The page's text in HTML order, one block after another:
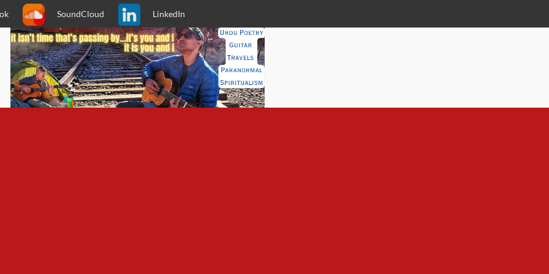
SoundCloud LinkedIn